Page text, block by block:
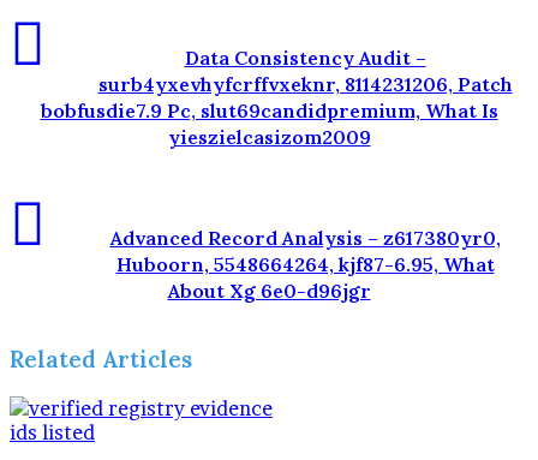
Data Consistency Audit –
surb4yxevhyfcrffvxeknr, 8114231206, Patch
bobfusdie7.9 Pc, slut69candidpremium, What Is
yieszielcasizom2009
Advanced Record Analysis – z617380yr0,
Huboorn, 5548664264, kjf87-6.95, What
About Xg 6e0-d96jgr
Related Articles